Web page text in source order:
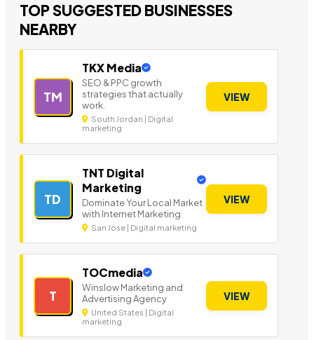
TOP SUGGESTED BUSINESSES
NEARBY
TM
TKX Media
SEO & PPC growth
strategies that actually
work.
South Jordan | Digital
marketing
VIEW
TD
TNT Digital
Marketing
Dominate Your Local Market
with Internet Marketing
San Jose | Digital marketing
VIEW
T
TOCmedia
Winslow Marketing and
Advertising Agency
United States | Digital
marketing
VIEW